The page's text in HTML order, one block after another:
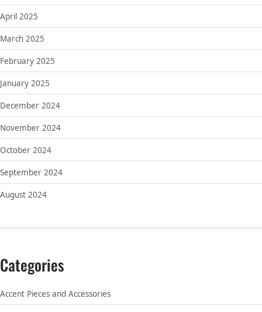
April 2025
March 2025
February 2025
January 2025
December 2024
November 2024
October 2024
September 2024
August 2024
Categories
Accent Pieces and Accessories